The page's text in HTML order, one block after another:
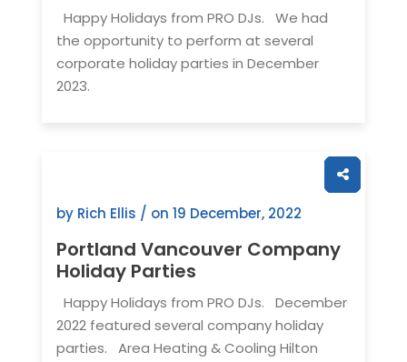
Happy Holidays from PRO DJs. We had
the opportunity to perform at several
corporate holiday parties in December
2023.
by Rich Ellis / on 19 December, 2022
Portland Vancouver Company
Holiday Parties
Happy Holidays from PRO DJs. December
2022 featured several company holiday
parties. Area Heating & Cooling Hilton